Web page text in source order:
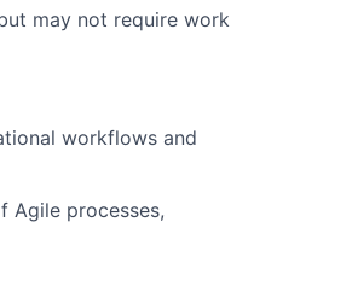
may not require work
workflows and
Agile processes,